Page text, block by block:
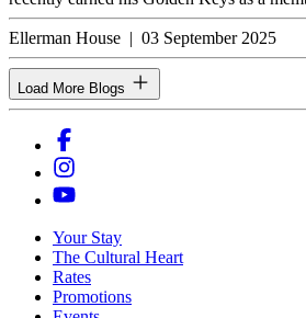
Ellerman House | 03 September 2025
Load More Blogs
Your Stay
The Cultural Heart
Rates
Promotions